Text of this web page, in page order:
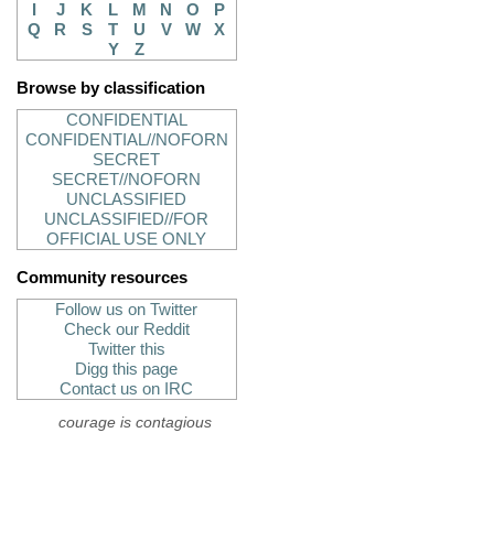
J K L M N O
P
Q
R S T U V W
X
Y
Z
Browse by classification
CONFIDENTIAL
CONFIDENTIAL//NOFORN
SECRET
SECRET//NOFORN
UNCLASSIFIED
UNCLASSIFIED//FOR
OFFICIAL USE ONLY
Community resources
Follow us on Twitter
Check our Reddit
Twitter this
Digg this page
Contact us on IRC
courage is contagious